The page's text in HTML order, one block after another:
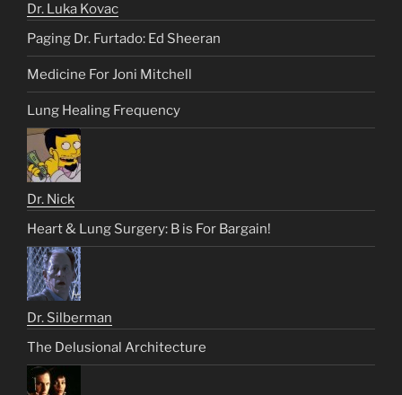
Dr. Luka Kovac
Paging Dr. Furtado: Ed Sheeran
Medicine For Joni Mitchell
Lung Healing Frequency
Dr. Nick
Heart & Lung Surgery: B is For Bargain!
Dr. Silberman
The Delusional Architecture